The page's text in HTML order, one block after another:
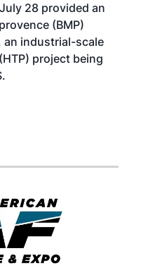
28 provided an
(BMP)
an industrial-scale
project being